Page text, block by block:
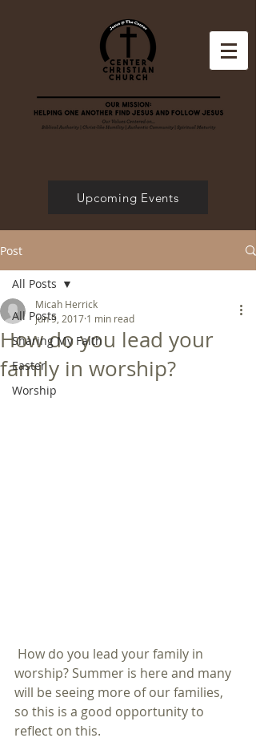
Upcoming Events
Post
All Posts
Sharing My Faith
Easter
Worship
All Posts
How do you lead your
family in worship?
Micah Herrick
Jun 9, 2017 1 min read
worship? Summer is here and many
will be seeing more of our families,
so this is a good opportunity to
reflect on this.